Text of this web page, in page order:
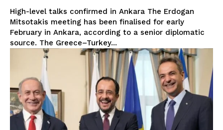
High-level talks confirmed in Ankara The Erdogan
Mitsotakis meeting has been finalised for early
February in Ankara, according to a senior diplomatic
source. The Greece–Turkey...